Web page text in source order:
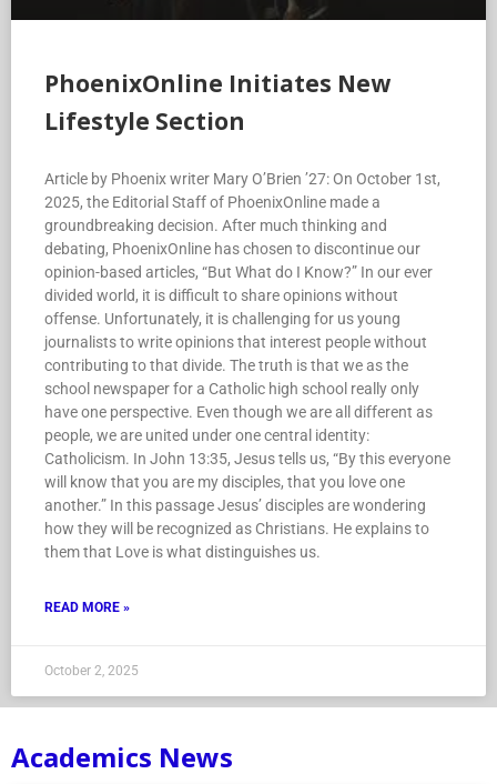
PhoenixOnline Initiates New
Lifestyle Section
Article by Phoenix writer Mary O’Brien ’27: On October 1st,
2025, the Editorial Staff of PhoenixOnline made a
groundbreaking decision. After much thinking and
debating, PhoenixOnline has chosen to discontinue our
opinion-based articles, “But What do I Know?” In our ever
divided world, it is difficult to share opinions without
offense. Unfortunately, it is challenging for us young
journalists to write opinions that interest people without
contributing to that divide. The truth is that we as the
school newspaper for a Catholic high school really only
have one perspective. Even though we are all different as
people, we are united under one central identity:
Catholicism. In John 13:35, Jesus tells us, “By this everyone
will know that you are my disciples, that you love one
another.” In this passage Jesus’ disciples are wondering
how they will be recognized as Christians. He explains to
them that Love is what distinguishes us.
READ MORE »
October 2, 2025
Academics News